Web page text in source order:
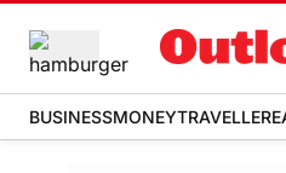
BUSINESSMONEYTRAVELLER